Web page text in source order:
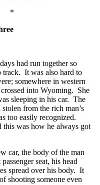
*
had run together so
track. It was also hard to
somewhere in western
into Wyoming. She
sleeping in his car. The
from the rich man’s
too easily recognized.
this was how he always got
car, the body of the man
seat, his head
spread over his body. It
shooting someone even